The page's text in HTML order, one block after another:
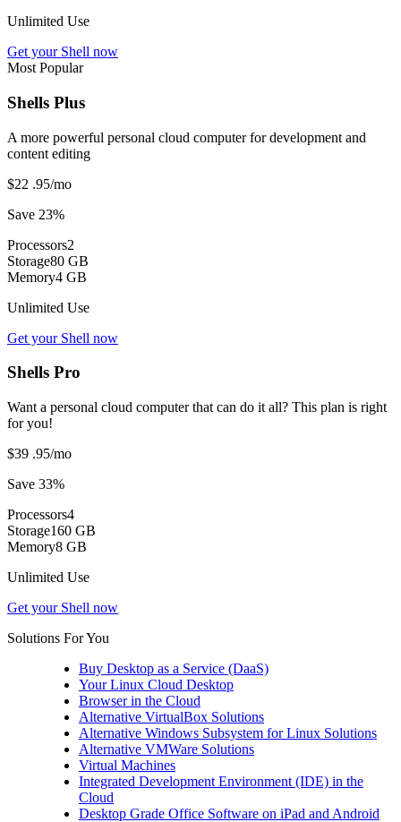
Unlimited Use
Get your Shell now
Most Popular
Shells Plus
A more powerful personal cloud computer for development and
content editing
$22 .95/mo
Save 23%
Processors2
Storage80 GB
Memory4 GB
Unlimited Use
Get your Shell now
Shells Pro
Want a personal cloud computer that can do it all? This plan is right
for you!
$39 .95/mo
Save 33%
Processors4
Storage160 GB
Memory8 GB
Unlimited Use
Get your Shell now
Solutions For You
Buy Desktop as a Service (DaaS)
Your Linux Cloud Desktop
Browser in the Cloud
Alternative VirtualBox Solutions
Alternative Windows Subsystem for Linux Solutions
Alternative VMWare Solutions
Virtual Machines
Integrated Development Environment (IDE) in the
Cloud
Desktop Grade Office Software on iPad and Android